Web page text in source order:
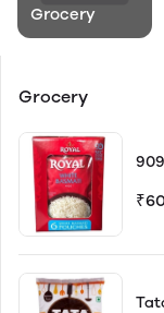
Grocery
Grocery